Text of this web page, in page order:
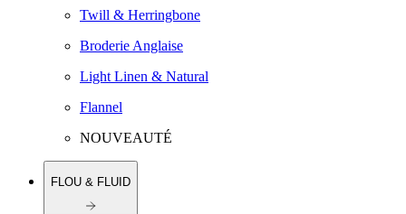
Twill & Herringbone
Broderie Anglaise
Light Linen & Natural
Flannel
NOUVEAUTÉ
FLOU & FLUID